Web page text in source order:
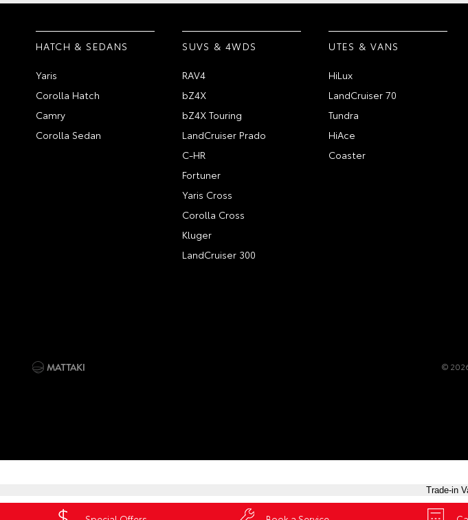
HATCH & SEDANS
Yaris
Corolla Hatch
Camry
Corolla Sedan
SUVS & 4WDS
RAV4
bZ4X
bZ4X Touring
LandCruiser Prado
C-HR
Fortuner
Yaris Cross
Corolla Cross
Kluger
LandCruiser 300
UTES & VANS
HiLux
LandCruiser 70
Tundra
HiAce
Coaster
©
Trade-in
Book a